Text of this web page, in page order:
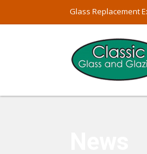
Glass Replacement